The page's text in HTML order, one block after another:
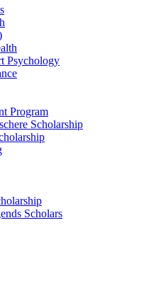
Psychology
Program
Scholarship
Scholars